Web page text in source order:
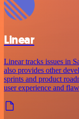
Linear
Linear tracks issues in
also provides other
sprints and product
user experience and